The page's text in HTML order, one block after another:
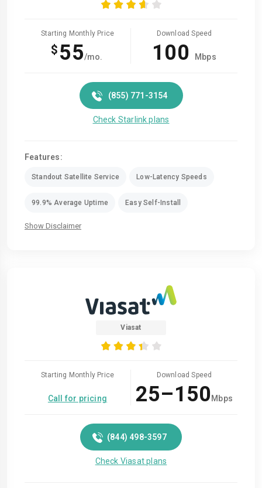
Starting Monthly Price
$ 55/mo.
Download Speed
100 Mbps
(855) 771-3154
Check Starlink plans
Features:
Standout Satellite Service Low-Latency Speeds
99.9% Average Uptime Easy Self-Install
Show Disclaimer
Viasat
Starting Monthly Price
Call for pricing
Download Speed
25–150Mbps
(844) 498-3597
Check Viasat plans